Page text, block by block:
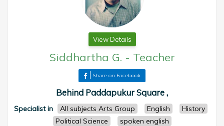
View Details
Siddhartha G. - Teacher
Share on Facebook
Behind Paddapukur Square ,
Specialist in All subjects Arts Group English
History
Political Science
spoken english